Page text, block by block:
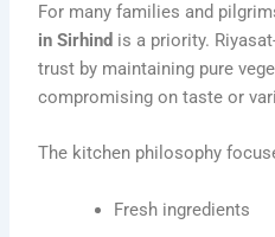
For many families and
in Sirhind is a priority.
trust by maintaining pure
compromising on taste or
The kitchen philosophy
Fresh ingredients